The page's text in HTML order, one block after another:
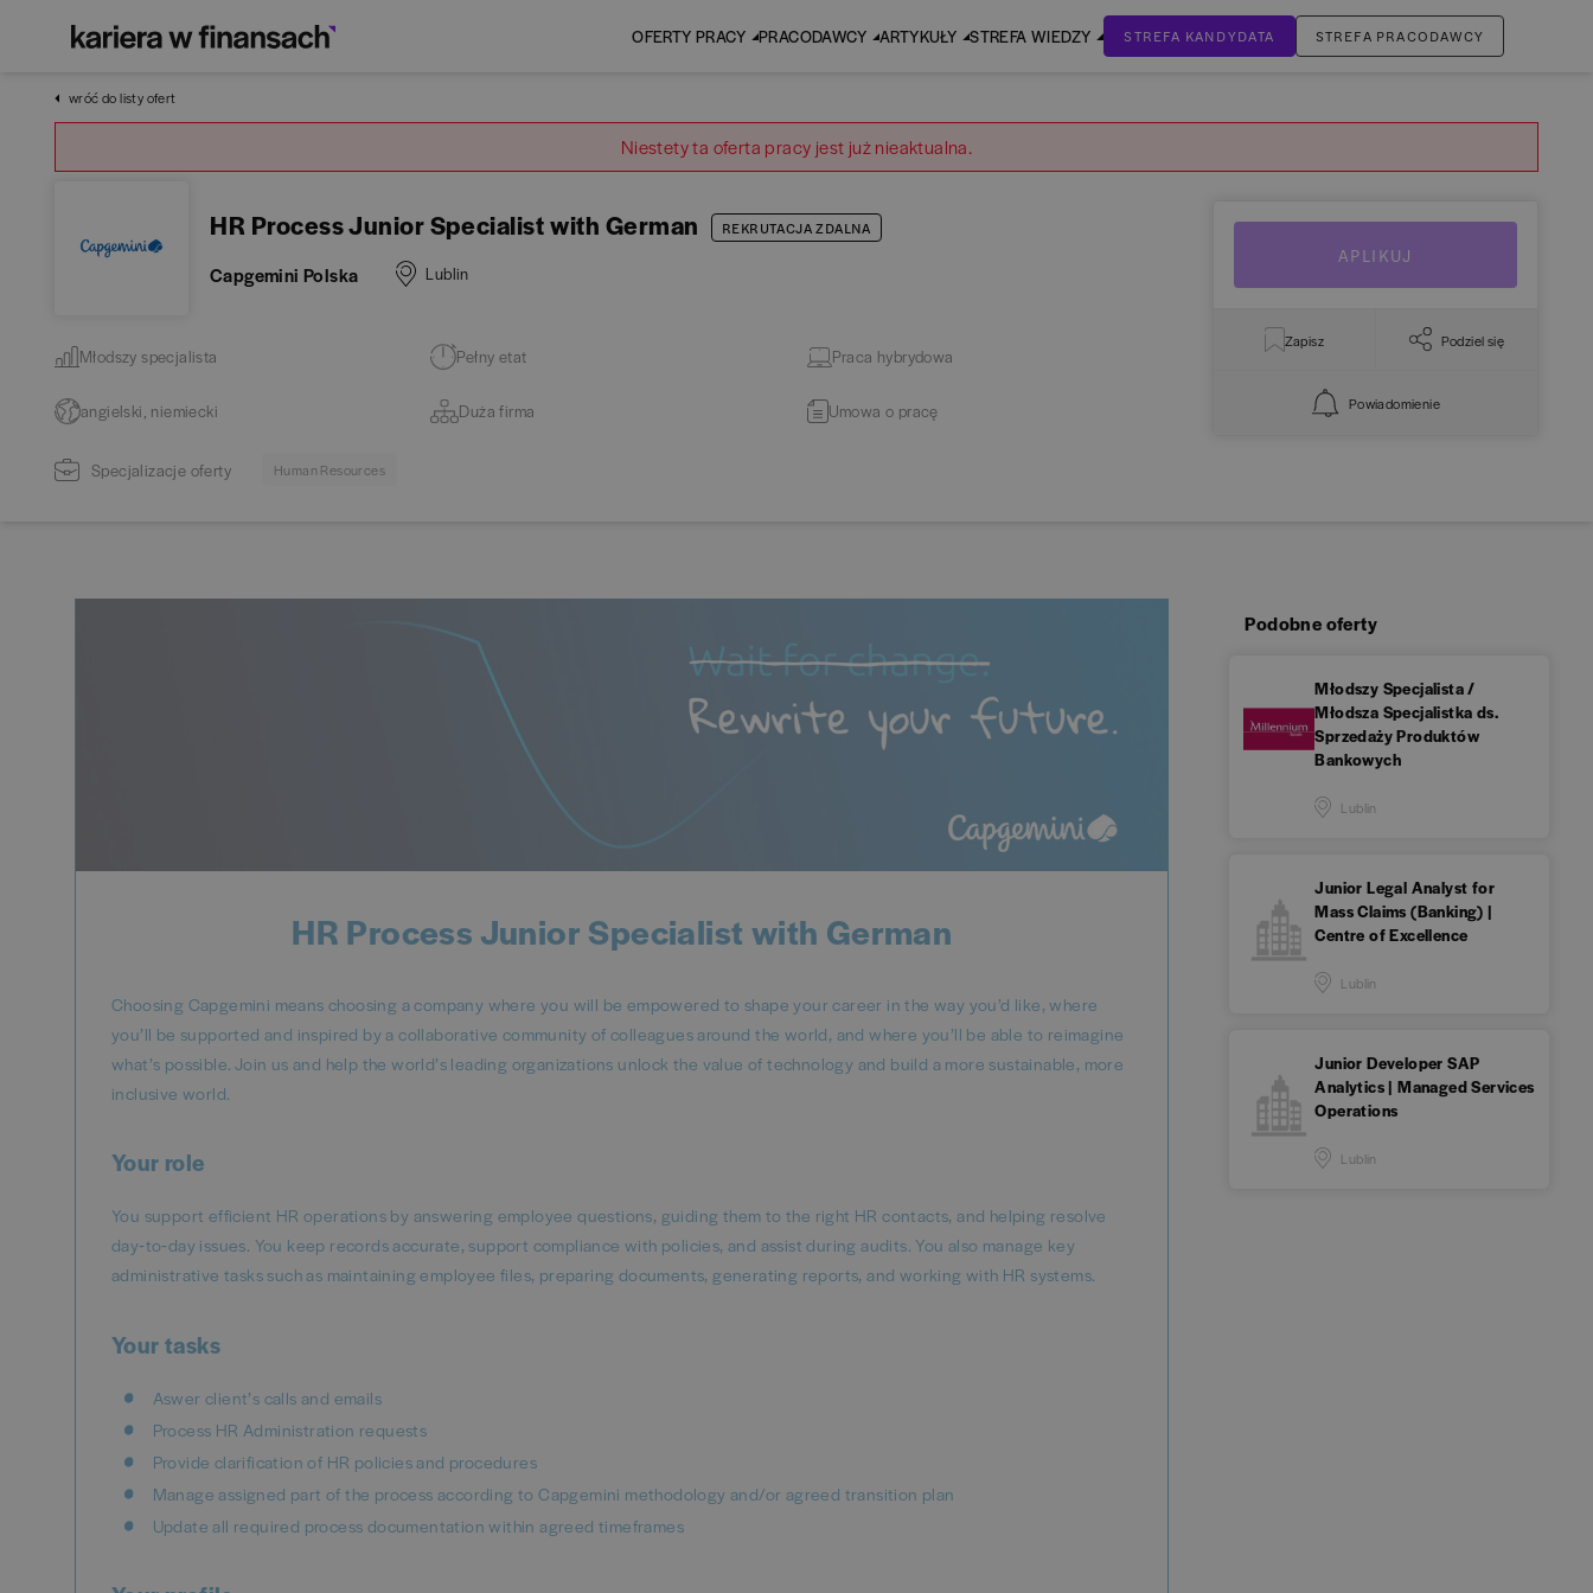
OFERTY PRACY PRACODAWCY ARTYKUŁY STREFA WIEDZY STREFA KANDYDATA STREFA PRACODAWCY
wróć do listy ofert
Niestety ta oferta pracy jest już nieaktualna.
HR Process Junior Specialist with German REKRUTACJA ZDALNA
Capgemini Polska Lublin
Młodszy specjalista Pełny etat Praca hybrydowa
angielski, niemiecki Duża firma Umowa o pracę
Specjalizacje oferty Human Resources
APLIKUJ
Zapisz Podziel się
Powiadomienie
HR Process Junior Specialist with German
Choosing Capgemini means choosing a company where you will be empowered to shape your career in the way you’d like, where
you’ll be supported and inspired by a collaborative community of colleagues around the world, and where you’ll be able to reimagine
what’s possible. Join us and help the world’s leading organizations unlock the value of technology and build a more sustainable, more
inclusive world.
Your role
You support efficient HR operations by answering employee questions, guiding them to the right HR contacts, and helping resolve
day‑to‑day issues. You keep records accurate, support compliance with policies, and assist during audits. You also manage key
administrative tasks such as maintaining employee files, preparing documents, generating reports, and working with HR systems.
Your tasks
Aswer client’s calls and emails
Process HR Administration requests
Provide clarification of HR policies and procedures
Manage assigned part of the process according to Capgemini methodology and/or agreed transition plan
Update all required process documentation within agreed timeframes
Podobne oferty
Młodszy Specjalista /
Młodsza Specjalistka ds.
Sprzedaży Produktów
Bankowych
Lublin
Junior Legal Analyst for
Mass Claims (Banking) |
Centre of Excellence
Lublin
Junior Developer SAP
Analytics | Managed Services
Operations
Lublin